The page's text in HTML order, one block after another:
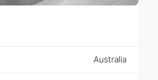
Australia